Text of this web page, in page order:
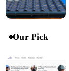
Our Pick